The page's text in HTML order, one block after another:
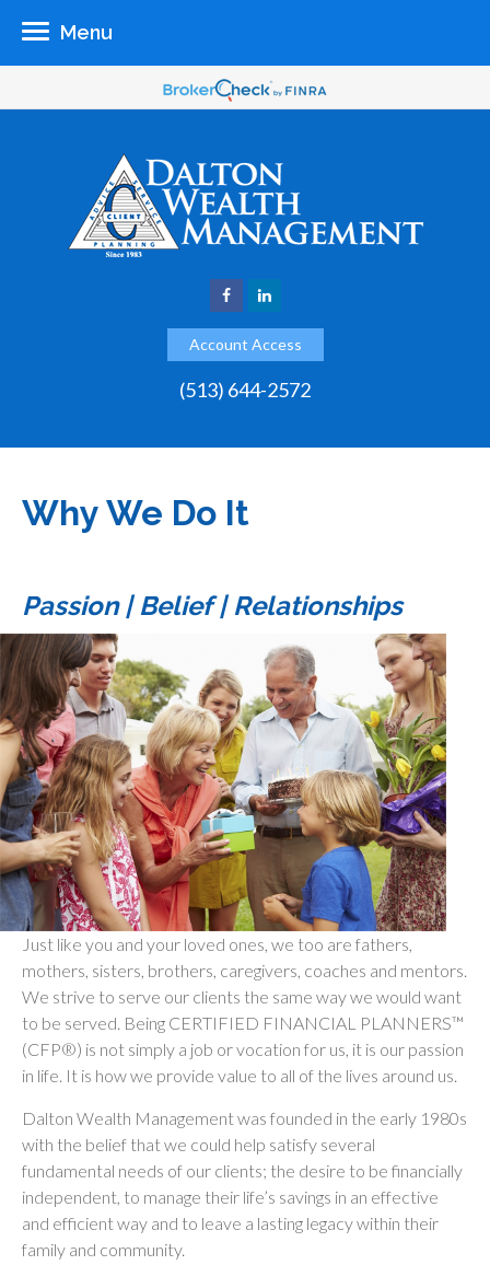
Account Access
(513) 644-2572
Menu
Why We Do It
Passion | Belief | Relationships
Just like you and your loved ones, we too are fathers,
mothers, sisters, brothers, caregivers, coaches and mentors.
We strive to serve our clients the same way we would want
to be served. Being CERTIFIED FINANCIAL PLANNERS™
(CFP®) is not simply a job or vocation for us, it is our passion
in life. It is how we provide value to all of the lives around us.
Dalton Wealth Management was founded in the early 1980s
with the belief that we could help satisfy several
fundamental needs of our clients; the desire to be financially
independent, to manage their life’s savings in an effective
and efficient way and to leave a lasting legacy within their
family and community.